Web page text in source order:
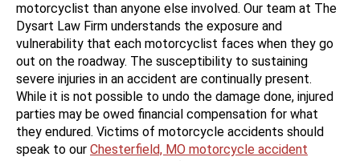
motorcyclist than anyone else involved. Our team at The
Dysart Law Firm understands the exposure and
vulnerability that each motorcyclist faces when they go
out on the roadway. The susceptibility to sustaining
severe injuries in an accident are continually present.
While it is not possible to undo the damage done, injured
parties may be owed financial compensation for what
they endured. Victims of motorcycle accidents should
speak to our Chesterfield, MO motorcycle accident